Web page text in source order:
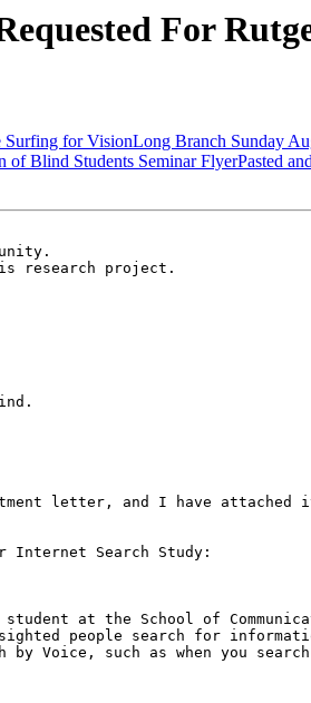
For
for VisionLong Branch Sunday
Blind Students Seminar FlyerPasted
research project.
letter, and I have
Internet Search Study:
student at the School of
people search for
by Voice, such as when you